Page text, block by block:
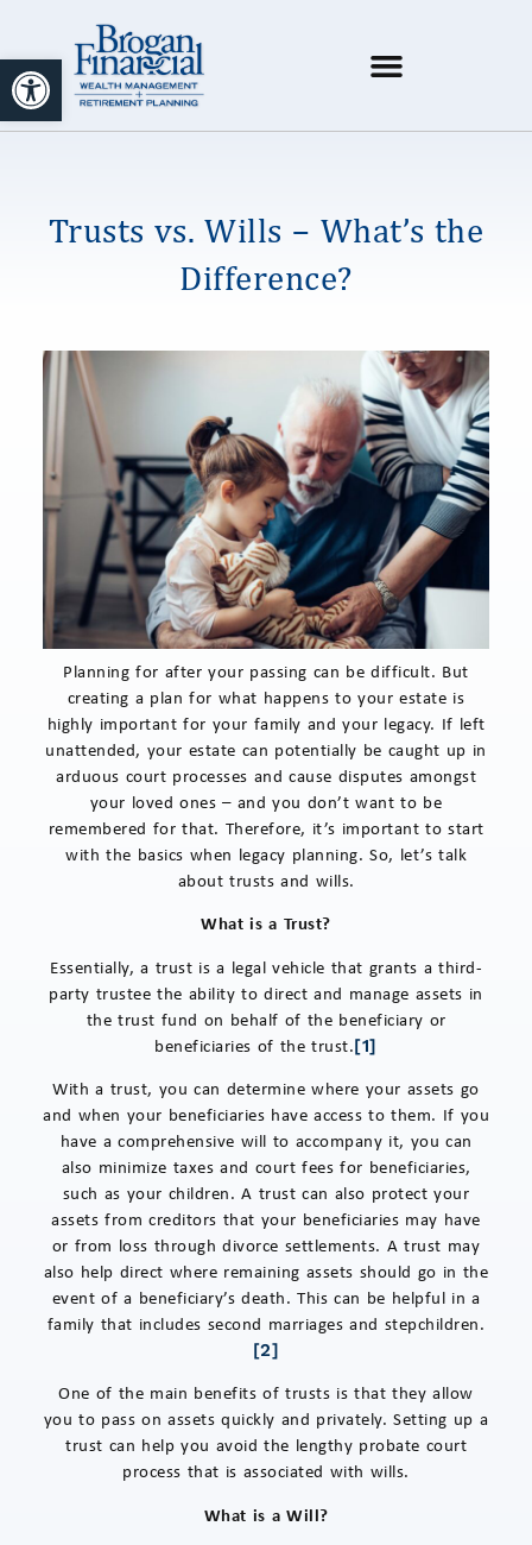
Open toolbar
Trusts vs. Wills – What’s the
Difference?
Planning for after your passing can be difficult. But
creating a plan for what happens to your estate is
highly important for your family and your legacy. If left
unattended, your estate can potentially be caught up in
arduous court processes and cause disputes amongst
your loved ones – and you don’t want to be
remembered for that. Therefore, it’s important to start
with the basics when legacy planning. So, let’s talk
about trusts and wills.
What is a Trust?
Essentially, a trust is a legal vehicle that grants a third-
party trustee the ability to direct and manage assets in
the trust fund on behalf of the beneficiary or
beneficiaries of the trust.[1]
With a trust, you can determine where your assets go
and when your beneficiaries have access to them. If you
have a comprehensive will to accompany it, you can
also minimize taxes and court fees for beneficiaries,
such as your children. A trust can also protect your
assets from creditors that your beneficiaries may have
or from loss through divorce settlements. A trust may
also help direct where remaining assets should go in the
event of a beneficiary’s death. This can be helpful in a
family that includes second marriages and stepchildren.
[2]
One of the main benefits of trusts is that they allow
you to pass on assets quickly and privately. Setting up a
trust can help you avoid the lengthy probate court
process that is associated with wills.
What is a Will?